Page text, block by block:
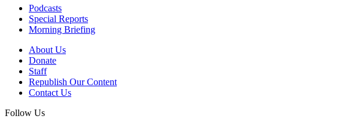
Podcasts
Special Reports
Morning Briefing
About Us
Donate
Staff
Republish Our Content
Contact Us
Follow Us